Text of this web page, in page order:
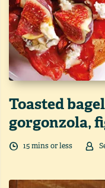
Toasted
gorgonzola,
15mins or less